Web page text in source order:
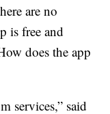
are no
is free and
does the app
services,” said